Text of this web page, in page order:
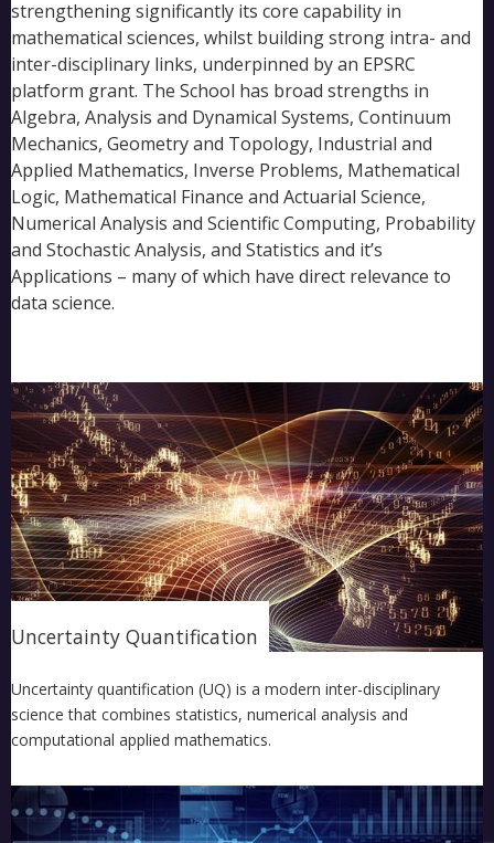
strengthening significantly its core capability in
mathematical sciences, whilst building strong intra- and
inter-disciplinary links, underpinned by an EPSRC
platform grant. The School has broad strengths in
Algebra, Analysis and Dynamical Systems, Continuum
Mechanics, Geometry and Topology, Industrial and
Applied Mathematics, Inverse Problems, Mathematical
Logic, Mathematical Finance and Actuarial Science,
Numerical Analysis and Scientific Computing, Probability
and Stochastic Analysis, and Statistics and it’s
Applications – many of which have direct relevance to
data science.
Uncertainty Quantification
Uncertainty quantification (UQ) is a modern inter-disciplinary
science that combines statistics, numerical analysis and
computational applied mathematics.